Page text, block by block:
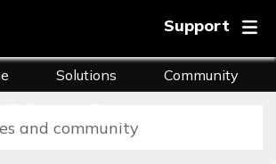
Support
Solutions
Community